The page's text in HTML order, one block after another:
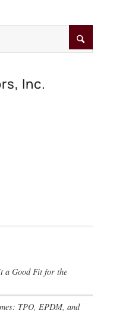
Inc.
a Good Fit for the
TPO, EPDM, and